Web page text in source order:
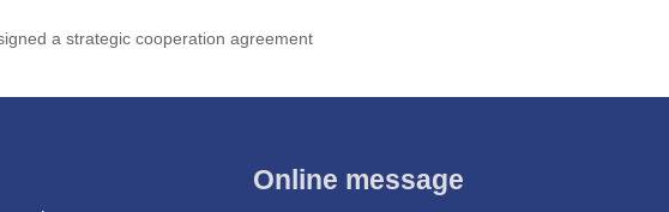
a strategic cooperation agreement
Online message